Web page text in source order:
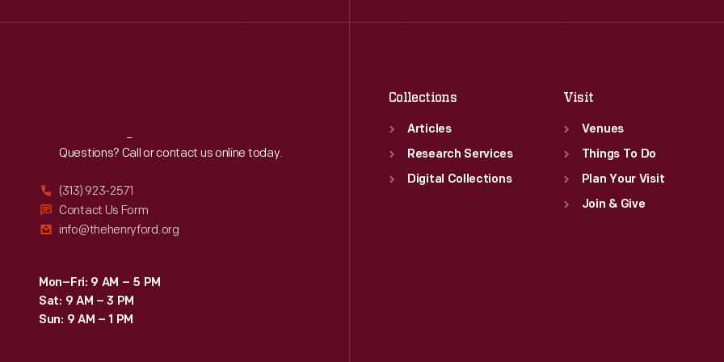
Reach Out
Questions? Call or contact us online today.
(313) 923-2571
Contact Us Form
info@thehenryford.org
Mon–Fri: 9 AM – 5 PM
Sat: 9 AM – 3 PM
Sun: 9 AM – 1 PM
Collections
Articles
Research Services
Digital Collections
Visit
Venues
Things To Do
Plan Your Visit
Join & Give